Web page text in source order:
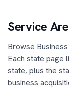
Service
Browse
Each state page
state, plus the
business